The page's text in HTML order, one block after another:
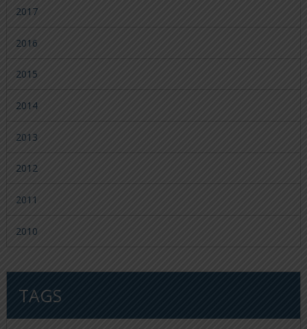
2017
2016
2015
2014
2013
2012
2011
2010
TAGS